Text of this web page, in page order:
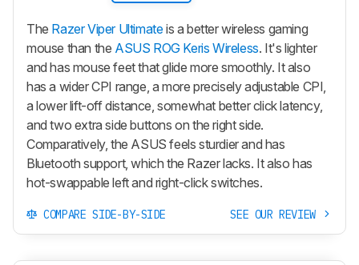
The Razer Viper Ultimateis a better wireless gaming
mouse than the ASUS ROG Keris Wireless. It's lighter
and has mouse feet that glide more smoothly. It also
has a wider CPI range, a more precisely adjustable CPI,
a lower lift-off distance, somewhat better click latency,
and two extra side buttons on the right side.
Comparatively, the ASUS feels sturdier and has
Bluetooth support, which the Razer lacks. It also has
hot-swappable left and right-click switches.
COMPARE SIDE-BY-SIDE SEE OUR REVIEW